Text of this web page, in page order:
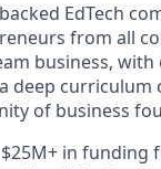
EdTech
from all
business,
deep curriculum
of business
in funding